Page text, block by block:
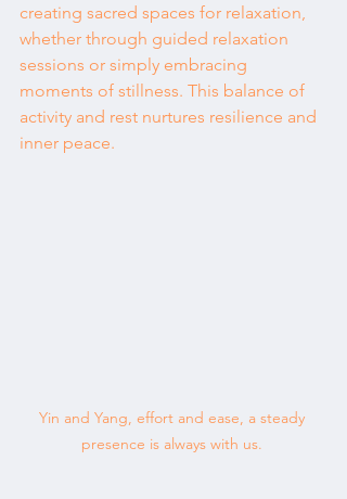
creating sacred spaces for relaxation,
whether through guided relaxation
sessions or simply embracing
moments of stillness. This balance of
activity and rest nurtures resilience and
inner peace.
Yin and Yang, effort and ease, a steady
presence is always with us.